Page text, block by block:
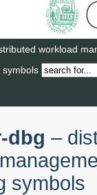
workload
symbols
dbg –
symbols